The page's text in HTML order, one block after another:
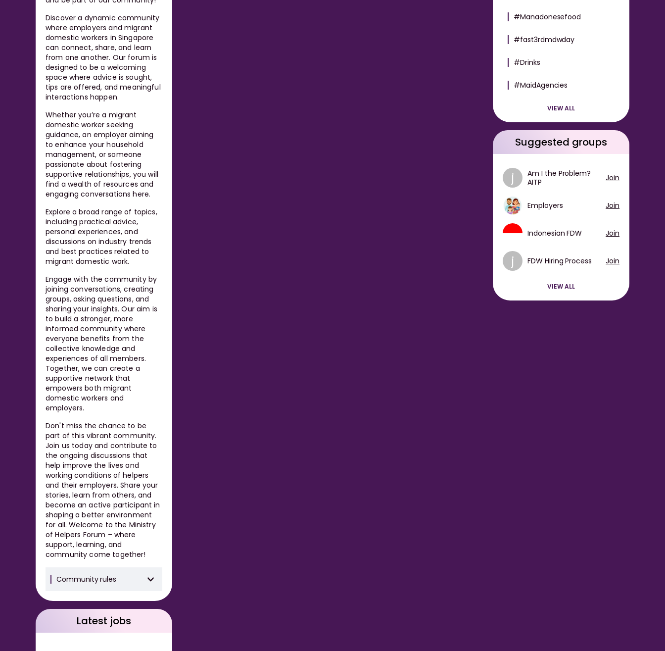
Discover a dynamic community
where employers and migrant
domestic workers in Singapore
can connect, share, and learn
from one another. Our forum is
designed to be a welcoming
space where advice is sought,
tips are offered, and meaningful
interactions happen.
Whether you’re a migrant
domestic worker seeking
guidance, an employer aiming
to enhance your household
management, or someone
passionate about fostering
supportive relationships, you will
find a wealth of resources and
engaging conversations here.
Explore a broad range of topics,
including practical advice,
personal experiences, and
discussions on industry trends
and best practices related to
migrant domestic work.
Engage with the community by
joining conversations, creating
groups, asking questions, and
sharing your insights. Our aim is
to build a stronger, more
informed community where
everyone benefits from the
collective knowledge and
experiences of all members.
Together, we can create a
supportive network that
empowers both migrant
domestic workers and
employers.
Don't miss the chance to be
part of this vibrant community.
Join us today and contribute to
the ongoing discussions that
help improve the lives and
working conditions of helpers
and their employers. Share your
stories, learn from others, and
become an active participant in
shaping a better environment
for all. Welcome to the Ministry
of Helpers Forum – where
support, learning, and
community come together!
Community rules
Latest jobs
#Manadonesefood
#fast3rdmdwday
#Drinks
#MaidAgencies
VIEW ALL
Suggested groups
j
Am I the Problem?
AITP
Join
Employers Join
Indonesian FDW Join
j FDW Hiring Process Join
VIEW ALL